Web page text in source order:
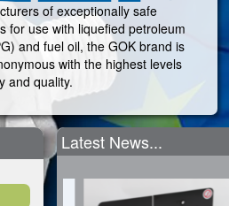
of exceptionally safe
for use with liquefied petroleum
and fuel oil, the GOK brand is
with the highest levels
and quality.
Latest News...